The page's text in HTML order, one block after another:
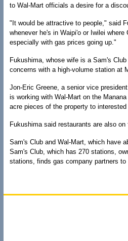
to Wal-Mart officials a desire for a
"It would be attractive to people," said
whenever he's in Waipi'o or Iwilei
especially with gas prices going up."
Fukushima, whose wife is a Sam's
concerns with a high-volume station at
Jon-Eric Greene, a senior vice
is working with Wal-Mart on the
acre pieces of the property to
Fukushima said restaurants are also
Sam's Club and Wal-Mart, which have
Sam's Club, which has 270 stations,
stations, finds gas company partners